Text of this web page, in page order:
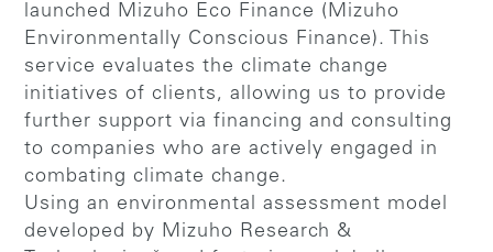
launched Mizuho Eco Finance (Mizuho
Environmentally Conscious Finance). This
service evaluates the climate change
initiatives of clients, allowing us to provide
further support via financing and consulting
to companies who are actively engaged in
combating climate change.
Using an environmental assessment model
developed by Mizuho Research &